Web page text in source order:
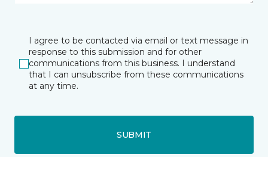
I agree to be contacted via email or text message in
response to this submission and for other
communications from this business. I understand
that I can unsubscribe from these communications
at any time.
SUBMIT